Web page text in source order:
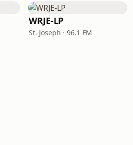
WRJE-LP
St. Joseph · 96.1 FM